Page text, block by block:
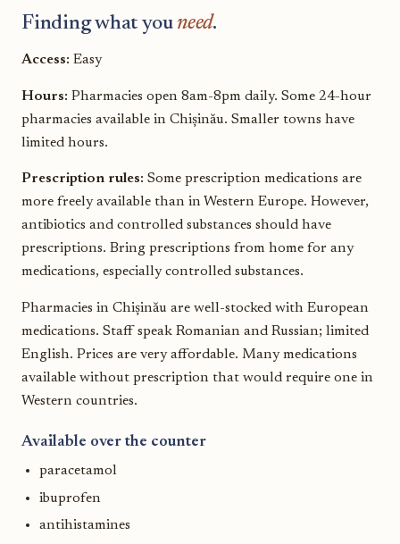
Finding what youneed.
Access: Easy
Hours: Pharmacies open 8am-8pm daily. Some 24-hour
pharmacies available in Chișinău. Smaller towns have
limited hours.
Prescription rules: Some prescription medications are
more freely available than in Western Europe. However,
antibiotics and controlled substances should have
prescriptions. Bring prescriptions from home for any
medications, especially controlled substances.
Pharmacies in Chișinău are well-stocked with European
medications. Staff speak Romanian and Russian; limited
English. Prices are very affordable. Many medications
available without prescription that would require one in
Western countries.
Available over the counter
paracetamol
ibuprofen
antihistamines